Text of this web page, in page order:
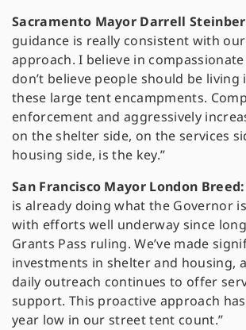
Sacramento Mayor Darrell
guidance is really consistent with
approach. I believe in
don’t believe people should be living
these large tent encampments.
enforcement and aggressively
on the shelter side, on the services
housing side, is the key.”
San Francisco Mayor London Breed:
is already doing what the Governor
with efforts well underway since
Grants Pass ruling. We’ve made
investments in shelter and housing,
daily outreach continues to offer
support. This proactive approach
year low in our street tent count.”